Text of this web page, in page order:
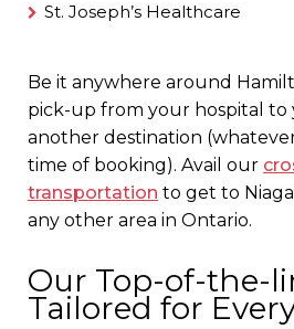
St. Joseph’s Healthcare
Be it anywhere around
pick-up from your hospital to
another destination
time of booking). Avail our
transportation to get to
any other area in Ontario.
Our Top-of-the-
Tailored for